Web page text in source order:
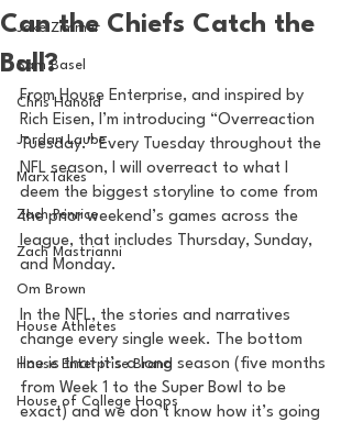
Jake Zimmer
Sam Basel
Chris Hanold
Jordan Laube
MarxTakes
Zach Penrice
Zach Mastrianni
Om Brown
House Athletes
House Enterprise Brand
House of College Hoops
Can the Chiefs Catch the
Ball?
From House Enterprise, and inspired by
Rich Eisen, I’m introducing “Overreaction
Tuesday.” Every Tuesday throughout the
NFL season, I will overreact to what I
deem the biggest storyline to come from
the prior weekend’s games across the
league, that includes Thursday, Sunday,
and Monday.
In the NFL, the stories and narratives
change every single week. The bottom
line is that it’s a long season (five months
from Week 1 to the Super Bowl to be
exact) and we don’t know how it’s going